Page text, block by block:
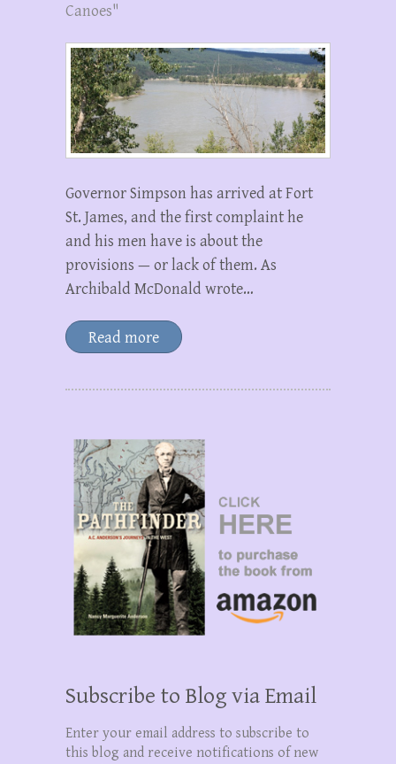
Canoes"
Governor Simpson has arrived at Fort
St. James, and the first complaint he
and his men have is about the
provisions — or lack of them. As
Archibald McDonald wrote…
Read more
Subscribe to Blog via Email
Enter your email address to subscribe to
this blog and receive notifications of new